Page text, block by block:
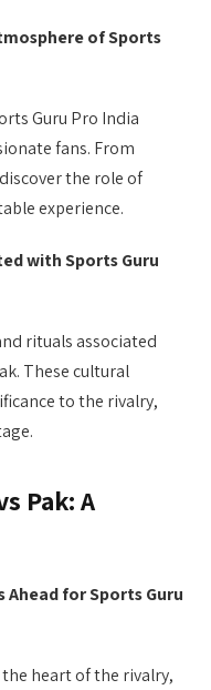
of Sports
Guru Pro India
fans. From
the role of
experience.
with Sports Guru
rituals associated
These cultural
to the rivalry,
Pak: A
Ahead for Sports Guru
heart of the rivalry,